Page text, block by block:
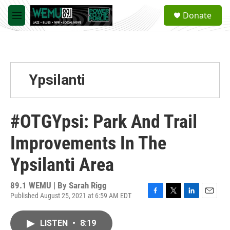
Skip to main content
M
e
a
Donate
Ypsilanti
#OTGYpsi: Park And Trail
Improvements In The
Ypsilanti Area
89.1 WEMU | By Sarah Rigg
Published August 25, 2021 at 6:59 AM EDT
LISTEN • 8:19